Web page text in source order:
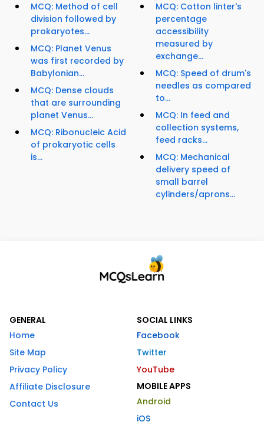
MCQ: Method of cell
division followed by
prokaryotes...
MCQ: Planet Venus
was first recorded by
Babylonian...
MCQ: Dense clouds
that are surrounding
planet Venus...
MCQ: Ribonucleic Acid
of prokaryotic cells
is...
MCQ: Cotton linter's
percentage
accessibility
measured by
exchange...
MCQ: Speed of drum's
needles as compared
to...
MCQ: In feed and
collection systems,
feed racks...
MCQ: Mechanical
delivery speed of
small barrel
cylinders/aprons...
GENERAL
Home
Site Map
Privacy Policy
Affiliate Disclosure
Contact Us
SOCIAL LINKS
Facebook
Twitter
YouTube
MOBILE APPS
Android
iOS